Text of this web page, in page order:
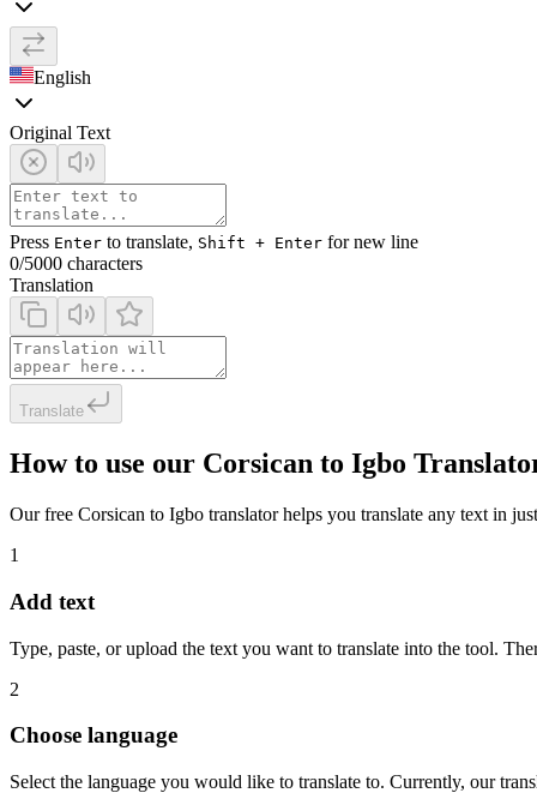
English
Original Text
Press Enter to translate, Shift + Enter for new line
0/5000 characters
Translation
Translate
How to use our Corsican to Igbo
Our free Corsican to Igbo translator helps you translate any text in
1
Add text
Type, paste, or upload the text you want to translate into the tool.
2
Choose language
Select the language you would like to translate to. Currently, our